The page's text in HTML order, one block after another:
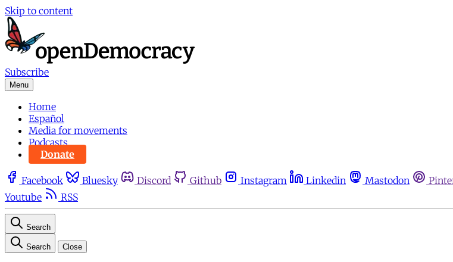
Skip to content
Subscribe
Menu
Home
Español
Media for movements
Podcasts
Donate
Facebook Bluesky Discord Github Instagram Linkedin Mastodon
Youtube
RSS
Search
Search Close